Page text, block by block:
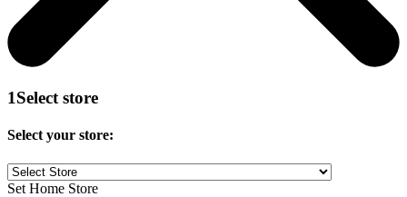
1Select store
Select your store:
Set Home Store